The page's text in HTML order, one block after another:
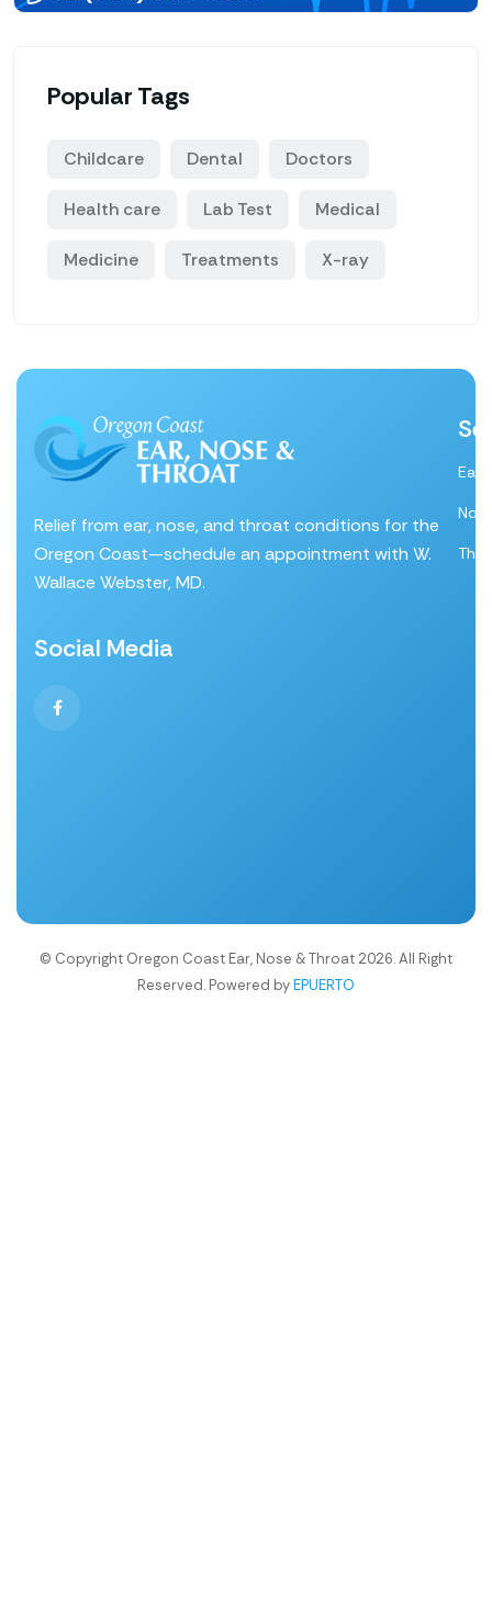
Popular Tags
Childcare Dental Doctors
Health care Lab Test Medical
Medicine Treatments X-ray
Relief from ear, nose, and throat conditions for the
Oregon Coast—schedule an appointment with W.
Wallace Webster, MD.
Social Media
Ear
© Copyright Oregon Coast Ear, Nose & Throat 2026. All Right
Reserved. Powered byEPUERTO